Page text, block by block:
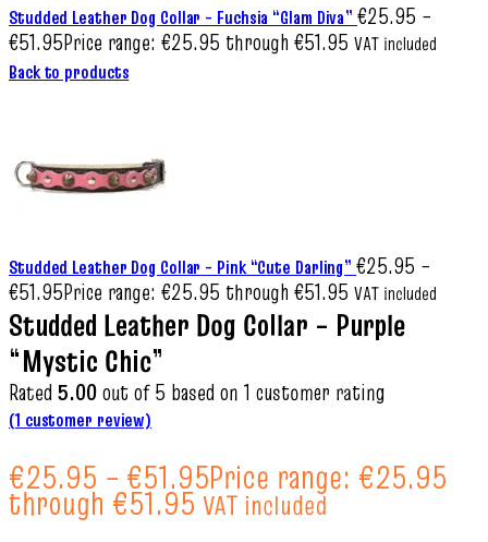
Studded Leather Dog Collar – Fuchsia “Glam Diva”€25.95 –
€51.95Price range: €25.95 through €51.95 VAT included
Back to products
Studded Leather Dog Collar – Pink “Cute Darling”€25.95 –
€51.95Price range: €25.95 through €51.95 VAT included
Studded Leather Dog Collar – Purple
“Mystic Chic”
Rated 5.00out of 5 based on 1 customer rating
(1 customer review)
€25.95 – €51.95Price range: €25.95
through €51.95 VAT included